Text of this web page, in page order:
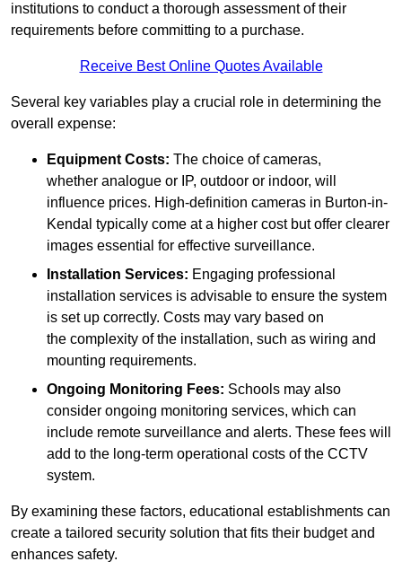
institutions to conduct a thorough assessment of their
requirements before committing to a purchase.
Receive Best Online Quotes Available
Several key variables play a crucial role in determining the
overall expense:
Equipment Costs: The choice of cameras,
whether analogue or IP, outdoor or indoor, will
influence prices. High-definition cameras in Burton-in-
Kendal typically come at a higher cost but offer clearer
images essential for effective surveillance.
Installation Services: Engaging professional
installation services is advisable to ensure the system
is set up correctly. Costs may vary based on
the complexity of the installation, such as wiring and
mounting requirements.
Ongoing Monitoring Fees: Schools may also
consider ongoing monitoring services, which can
include remote surveillance and alerts. These fees will
add to the long-term operational costs of the CCTV
system.
By examining these factors, educational establishments can
create a tailored security solution that fits their budget and
enhances safety.